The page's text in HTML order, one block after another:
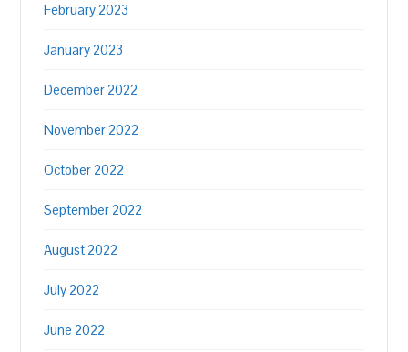
February 2023
January 2023
December 2022
November 2022
October 2022
September 2022
August 2022
July 2022
June 2022